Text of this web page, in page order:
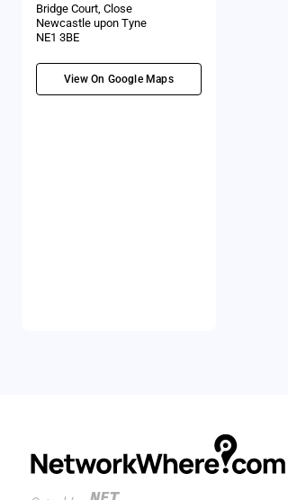
Bridge Court, Close
Newcastle upon Tyne
NE1 3BE
View On Google Maps